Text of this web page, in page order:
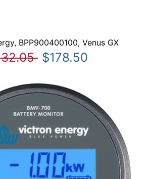
BPP900400100, Venus GX
$178.50